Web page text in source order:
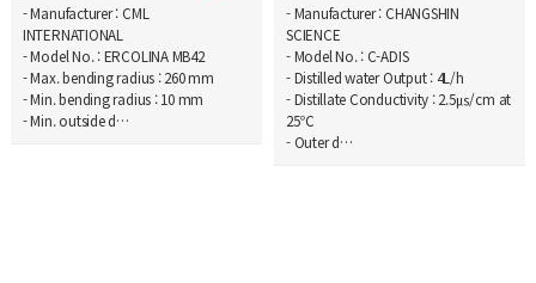
- Manufacturer : CML
INTERNATIONAL
- Model No. : ERCOLINA MB42
- Max. bending radius : 260 mm
- Min. bending radius : 10 mm
- Min. outside d…
- Manufacturer : CHANGSHIN
SCIENCE
- Model No. : C-ADIS
- Distilled water Output : 4L/h
- Distillate Conductivity : 2.5㎲/cm at
25℃
- Outer d…